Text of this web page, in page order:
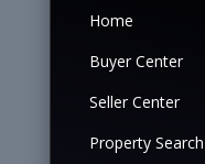
Home
Buyer Center
Seller Center
Property Search